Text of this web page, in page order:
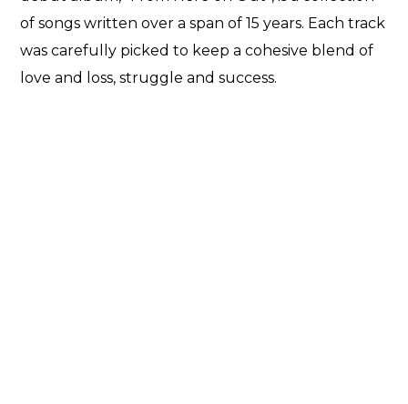
of songs written over a span of 15 years. Each track
was carefully picked to keep a cohesive blend of
love and loss, struggle and success.